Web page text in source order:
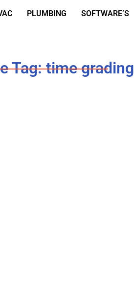
PLUMBING SOFTWARE’S
Tag: time grading